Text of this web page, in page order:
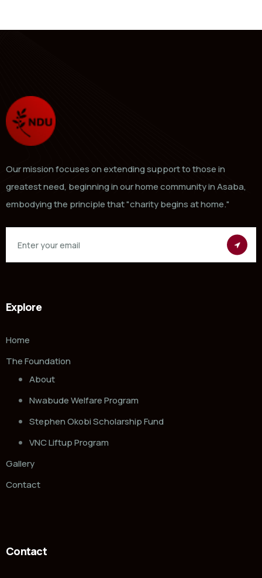
Our mission focuses on extending support to those in
greatest need, beginning in our home community in Asaba,
embodying the principle that "charity begins at home."
Explore
Home
The Foundation
About
Nwabude Welfare Program
Stephen Okobi Scholarship Fund
VNC Liftup Program
Gallery
Contact
Contact